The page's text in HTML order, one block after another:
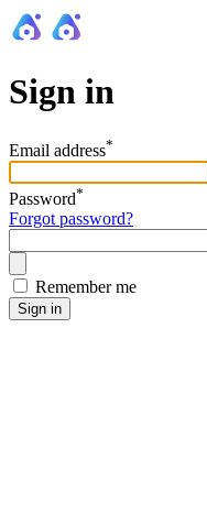
Sign in
Email address*
Password*
Forgot password?
Remember me
Sign in